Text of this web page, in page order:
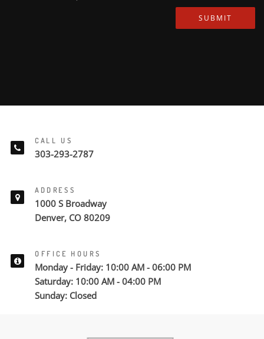
SUBMIT
CALL US
303-293-2787
ADDRESS
1000 S Broadway
Denver, CO 80209
OFFICE HOURS
Monday - Friday: 10:00 AM - 06:00 PM
Saturday: 10:00 AM - 04:00 PM
Sunday: Closed